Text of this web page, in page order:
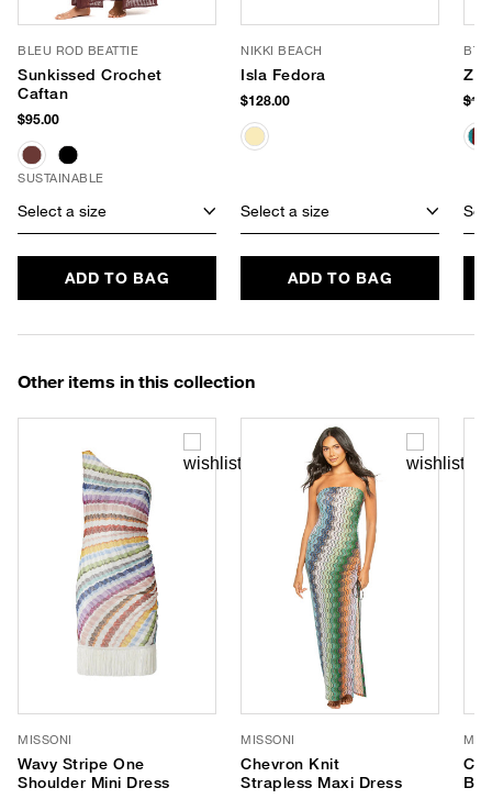
BLEU ROD BEATTIE
Sunkissed Crochet
Caftan
$95.00
SUSTAINABLE
Select a size
ADD TO BAG
NIKKI BEACH
Isla Fedora
$128.00
Select a size
ADD TO BAG
BTB
Other items in this collection
MISSONI
Wavy Stripe One
Shoulder Mini Dress
MISSONI
Chevron Knit
Strapless Maxi Dress